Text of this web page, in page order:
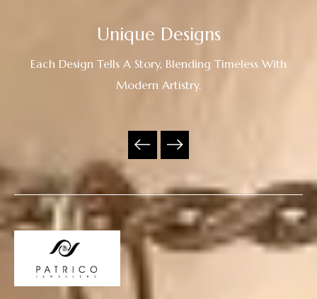
Unique Designs
Each Design Tells A Story, Blending Timeless With
Modern Artistry.